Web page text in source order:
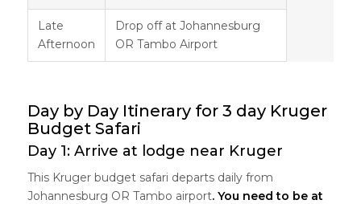
Late
Afternoon
Drop off at Johannesburg
OR Tambo Airport
Day by Day Itinerary for 3 day Kruger
Budget Safari
Day 1: Arrive at lodge near Kruger
This Kruger budget safari departs daily from
Johannesburg OR Tambo airport. You need to be at